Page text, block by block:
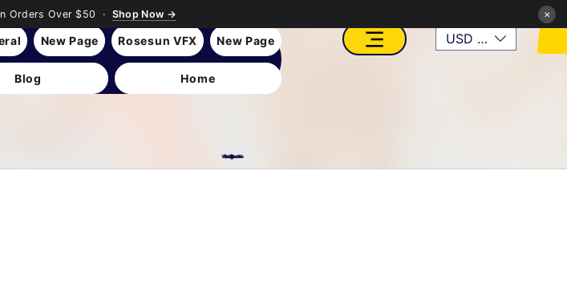
Orders Over $50 · Shop Now → ×
New Page Rosesun VFX New Page
Blog Home
USD ($)
VFX, Academy, Digital, Art Gallery, Rosesnn Studios